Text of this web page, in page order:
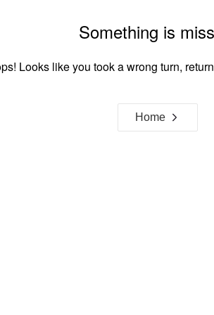
Something is
Looks like you took a wrong turn,
Home